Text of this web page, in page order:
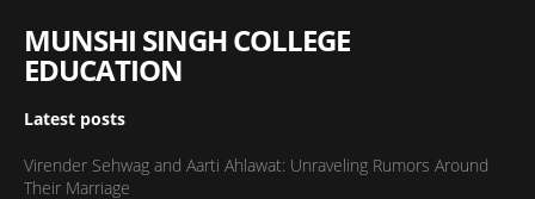
MUNSHI SINGH COLLEGE
EDUCATION
Latest posts
Virender Sehwag and Aarti Ahlawat: Unraveling Rumors Around
Their Marriage